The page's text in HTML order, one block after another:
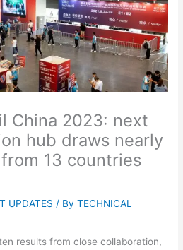
China 2023: next
hub draws nearly
13 countries
UPDATES / ByTECHNICAL
results from close collaboration,